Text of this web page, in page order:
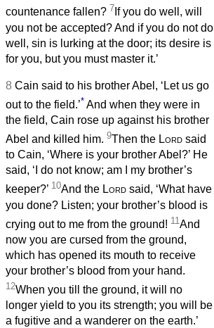
countenance fallen? 7 If you do well, will
you not be accepted? And if you do not do
well, sin is lurking at the door; its desire is
for you, but you must master it.’
8 Cain said to his brother Abel, ‘Let us go
out to the field.’* And when they were in
the field, Cain rose up against his brother
Abel and killed him. 9Then the Lord said
to Cain, ‘Where is your brother Abel?’ He
said, ‘I do not know; am I my brother’s
keeper?’ 10And the Lord said, ‘What have
you done? Listen; your brother’s blood is
crying out to me from the ground! 11And
now you are cursed from the ground,
which has opened its mouth to receive
your brother’s blood from your hand.
12When you till the ground, it will no
longer yield to you its strength; you will be
a fugitive and a wanderer on the earth.’